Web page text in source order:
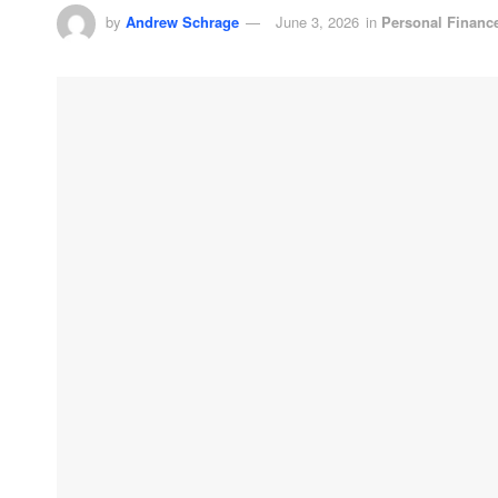
by Andrew Schrage June 3, 2026 in Personal